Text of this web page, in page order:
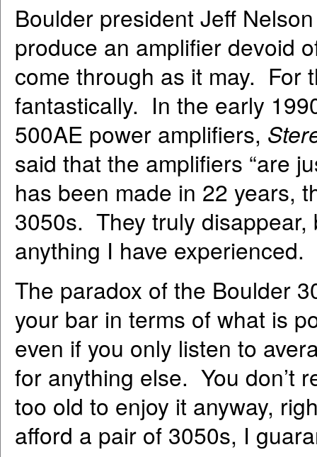
Boulder president Jeff
produce an amplifier devoid
come through as it may. For
fantastically. In the early
500AE power amplifiers,
said that the amplifiers “are
has been made in 22 years,
3050s. They truly
anything I have experienced.
The paradox of the Boulder
your bar in terms of what is
even if you only listen to
for anything else. You don’t
too old to enjoy it anyway,
afford a pair of 3050s, I